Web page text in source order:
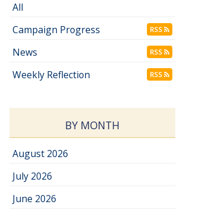
All
Campaign Progress
RSS
News RSS
Weekly Reflection RSS
BY MONTH
August 2026
July 2026
June 2026